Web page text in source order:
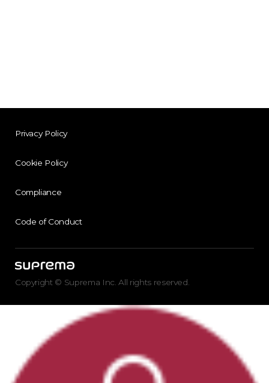
Privacy Policy
Cookie Policy
Compliance
Code of Conduct
Copyright © Suprema Inc. All rights reserved.